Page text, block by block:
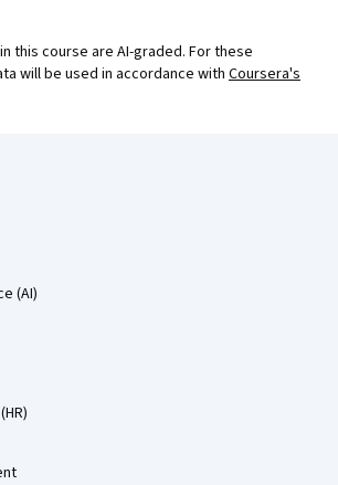
this course are AI-graded. For these
will be used in accordance with Coursera's
(AI)